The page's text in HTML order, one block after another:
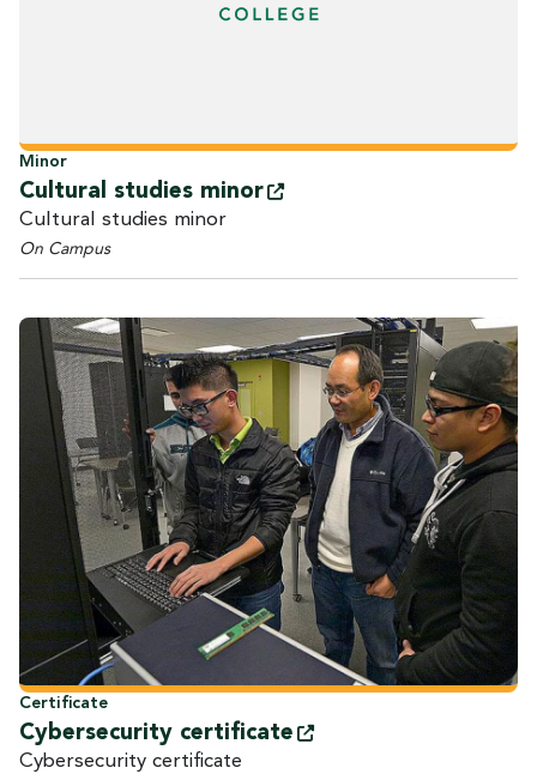
Minor
Cultural studies minor
Cultural studies minor
On Campus
Certificate
Cybersecurity certificate
Cybersecurity certificate